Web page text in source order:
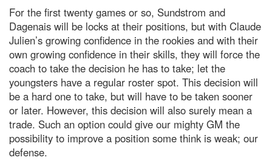
For the first twenty games or so, Sundstrom and
Dagenais will be locks at their positions, but with Claude
Julien’s growing confidence in the rookies and with their
own growing confidence in their skills, they will force the
coach to take the decision he has to take; let the
youngsters have a regular roster spot. This decision will
be a hard one to take, but will have to be taken sooner
or later. However, this decision will also surely mean a
trade. Such an option could give our mighty GM the
possibility to improve a position some think is weak; our
defense.